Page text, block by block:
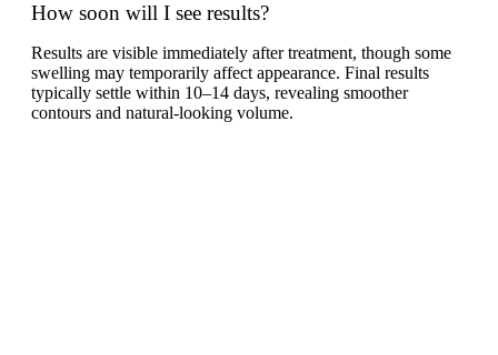
How soon will I see results?
Results are visible immediately after treatment, though some
swelling may temporarily affect appearance. Final results
typically settle within 10–14 days, revealing smoother
contours and natural-looking volume.